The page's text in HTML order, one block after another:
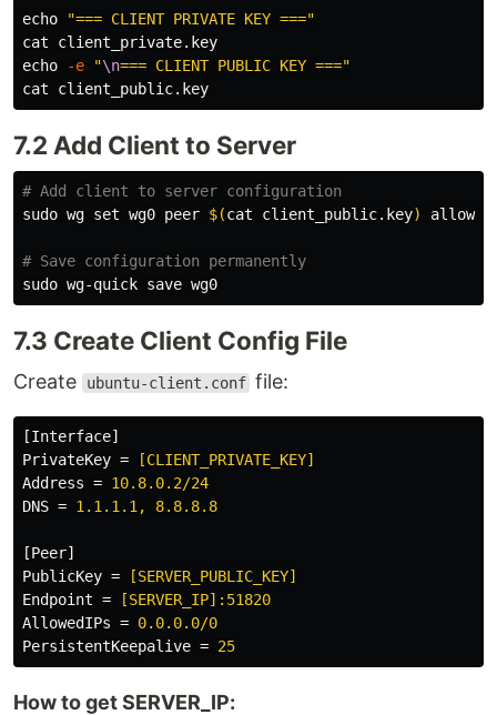
echo
"=== CLIENT PRIVATE KEY ==="
cat
echo
-e "\n=== CLIENT PUBLIC KEY ==="
cat
7.2 Add Client to Server
# Add client to server configuration
sudo wg set wg0 peer $(cat client_public.key)
# Save configuration permanently
sudo
7.3 Create Client Config File
Create ubuntu-client.conf file:
[Interface]
PrivateKey =
[CLIENT_PRIVATE_KEY]
Address = 10.8.0.2/24
DNS = 1.1.1.1, 8.8.8.8
[Peer]
PublicKey =
[SERVER_PUBLIC_KEY]
Endpoint =
[SERVER_IP]:51820
AllowedIPs = 0.0.0.0/0
PersistentKeepalive = 25
How to get SERVER_IP: